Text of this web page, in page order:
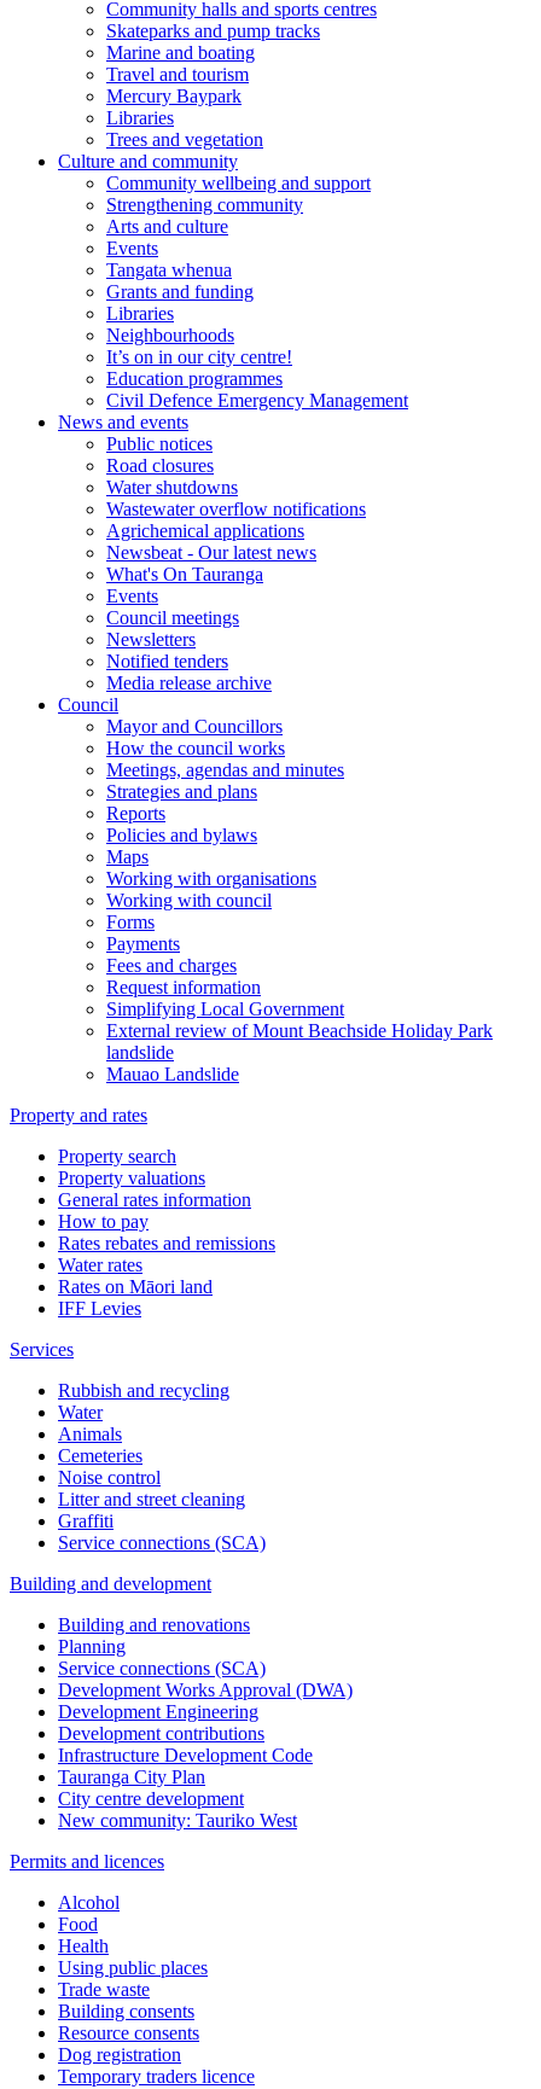
Community halls and sports centres
Skateparks and pump tracks
Marine and boating
Travel and tourism
Mercury Baypark
Libraries
Trees and vegetation
Culture and community
Community wellbeing and support
Strengthening community
Arts and culture
Events
Tangata whenua
Grants and funding
Libraries
Neighbourhoods
It’s on in our city centre!
Education programmes
Civil Defence Emergency Management
News and events
Public notices
Road closures
Water shutdowns
Wastewater overflow notifications
Agrichemical applications
Newsbeat - Our latest news
What's On Tauranga
Events
Council meetings
Newsletters
Notified tenders
Media release archive
Council
Mayor and Councillors
How the council works
Meetings, agendas and minutes
Strategies and plans
Reports
Policies and bylaws
Maps
Working with organisations
Working with council
Forms
Payments
Fees and charges
Request information
Simplifying Local Government
External review of Mount Beachside Holiday Park
landslide
Mauao Landslide
Property and rates
Property search
Property valuations
General rates information
How to pay
Rates rebates and remissions
Water rates
Rates on Māori land
IFF Levies
Services
Rubbish and recycling
Water
Animals
Cemeteries
Noise control
Litter and street cleaning
Graffiti
Service connections (SCA)
Building and development
Building and renovations
Planning
Service connections (SCA)
Development Works Approval (DWA)
Development Engineering
Development contributions
Infrastructure Development Code
Tauranga City Plan
City centre development
New community: Tauriko West
Permits and licences
Alcohol
Food
Health
Using public places
Trade waste
Building consents
Resource consents
Dog registration
Temporary traders licence